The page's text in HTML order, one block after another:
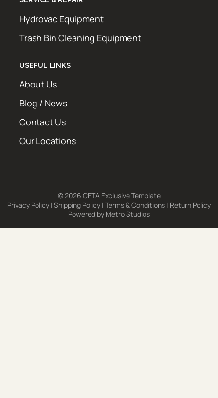
Hydrovac Equipment
Trash Bin Cleaning Equipment
USEFUL LINKS
About Us
Blog / News
Contact Us
Our Locations
© 2026 CETA Exclusive Template
Privacy Policy | Shipping Policy | Terms & Conditions | Return Policy
Powered by Metro Studios